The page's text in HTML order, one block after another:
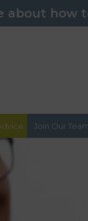
about how
Join Our